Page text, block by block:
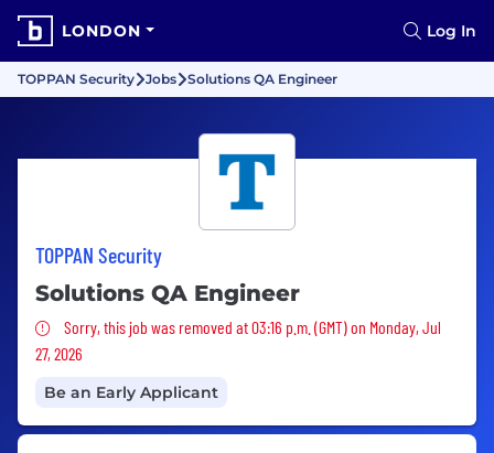
LONDON Log In
TOPPAN Security Jobs Solutions QA Engineer
TOPPAN Security
Solutions QA Engineer
Sorry, this job was removed
Sorry, this job was removed at 03:16 p.m. (GMT) on Monday, Jul
27, 2026
Be an Early Applicant